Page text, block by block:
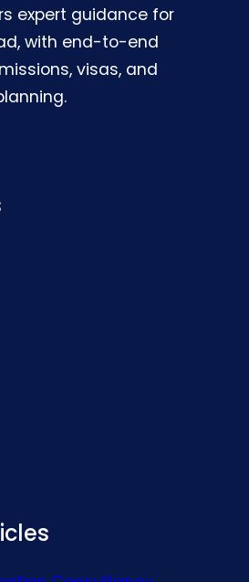
expert guidance for
with end-to-end
visas, and